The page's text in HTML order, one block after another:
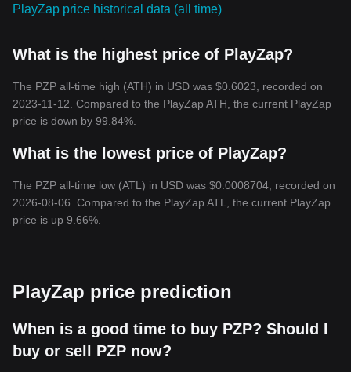
PlayZap price historical data (all time)
What is the highest price of PlayZap?
The PZP all-time high (ATH) in USD was $0.6023, recorded on
2023-11-12. Compared to the PlayZap ATH, the current PlayZap
price is down by 99.84%.
What is the lowest price of PlayZap?
The PZP all-time low (ATL) in USD was $0.0008704, recorded on
2026-08-06. Compared to the PlayZap ATL, the current PlayZap
price is up 9.66%.
PlayZap price prediction
When is a good time to buy PZP? Should I
buy or sell PZP now?